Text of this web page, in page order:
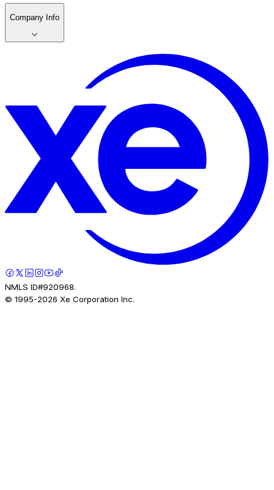
Company Info
NMLS ID#920968.
© 1995-2026 Xe Corporation Inc.